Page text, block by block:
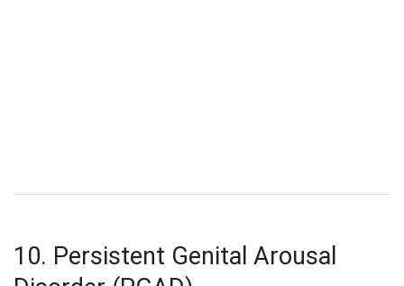
10. Persistent Genital Arousal